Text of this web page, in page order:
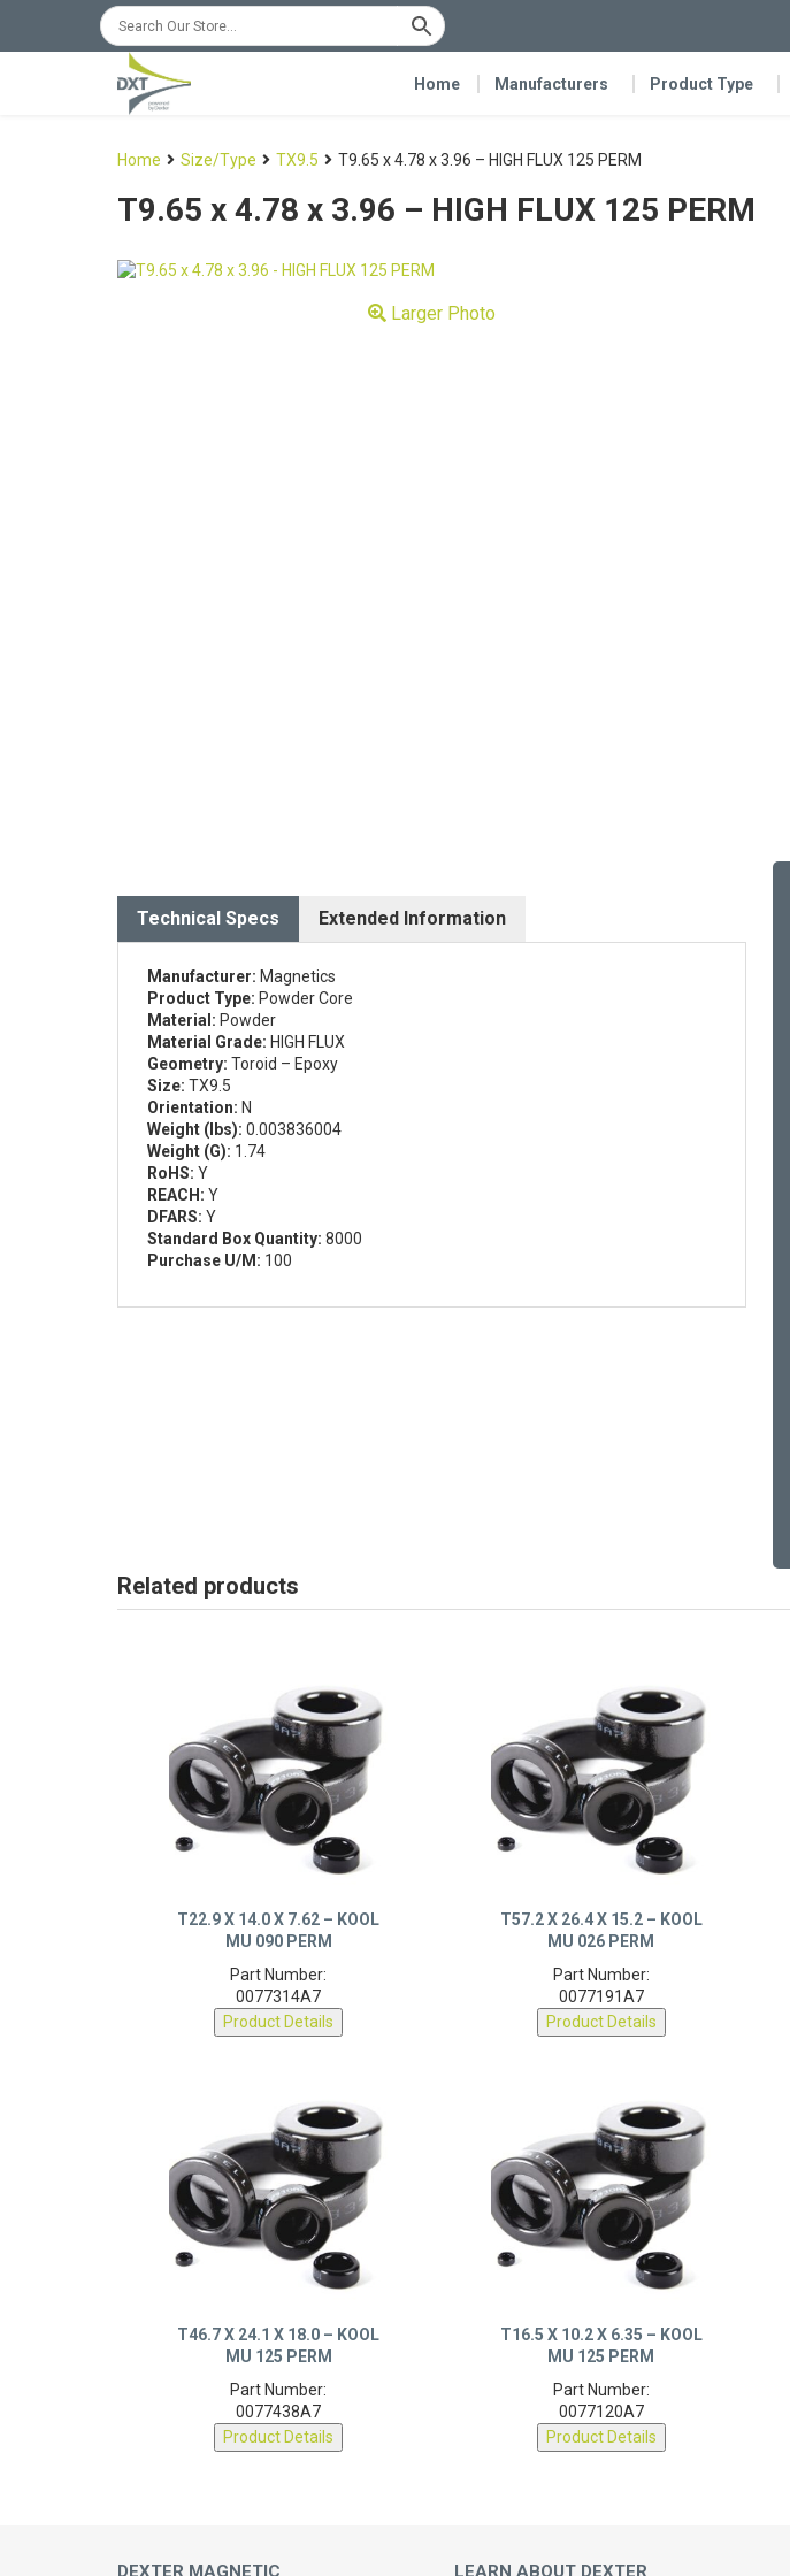
Home Manufacturers Product Type
Home Size/Type TX9.5 T9.65 x 4.78 x 3.96 – HIGH FLUX 125 PERM
T9.65 x 4.78 x 3.96 – HIGH FLUX 125 PERM
Larger Photo
Technical Specs Extended Information
Manufacturer: Magnetics
Product Type: Powder Core
Material: Powder
Material Grade: HIGH FLUX
Geometry: Toroid – Epoxy
Size: TX9.5
Orientation: N
Weight (lbs): 0.003836004
Weight (G): 1.74
RoHS: Y
REACH: Y
DFARS: Y
Standard Box Quantity: 8000
Purchase U/M: 100
Related products
MU 090 PERM
0077314A7
Product Details
MU 026 PERM
0077191A7
Product Details
MU 125 PERM
0077438A7
Product Details
MU 125 PERM
0077120A7
Product Details
DEXTER MAGNETIC
LEARN ABOUT DEXTER